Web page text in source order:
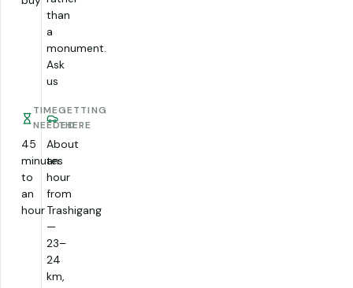
than
a
monument.
Ask
us
TIME
NEEDED
45
minutes
to
an
hour
GETTING
THERE
About
an
hour
from
Trashigang
—
23–
24
km,